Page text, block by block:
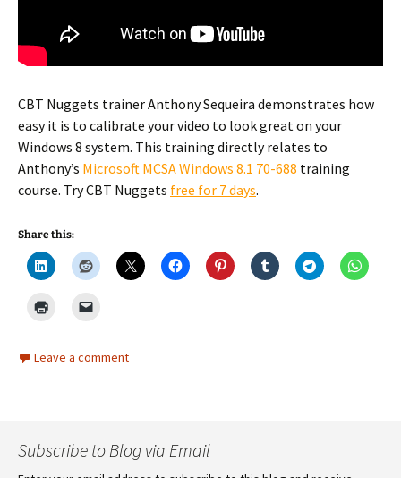
CBT Nuggets trainer Anthony Sequeira demonstrates how
easy it is to calibrate your video to look great on your
Windows 8 system. This training directly relates to
Anthony’s Microsoft MCSA Windows 8.1 70-688 training
course. Try CBT Nuggets free for 7 days.
Share this:
Leave a comment
Subscribe to Blog via Email